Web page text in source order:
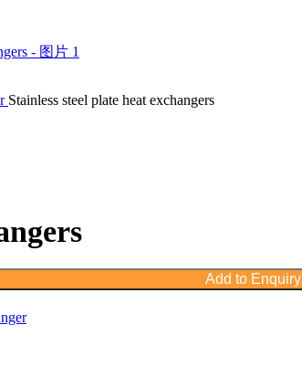
Stainless steel plate heat exchangers
Add to Enquiry